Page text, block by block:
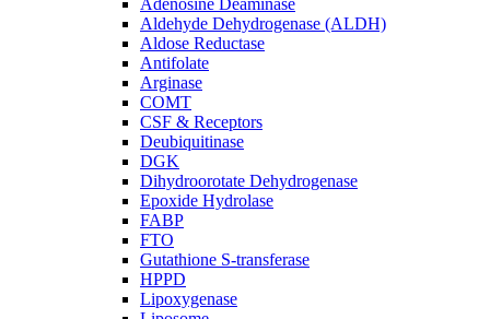
Adenosine Deaminase
Aldehyde Dehydrogenase (ALDH)
Aldose Reductase
Antifolate
Arginase
COMT
CSF & Receptors
Deubiquitinase
DGK
Dihydroorotate Dehydrogenase
Epoxide Hydrolase
FABP
FTO
Gutathione S-transferase
HPPD
Lipoxygenase